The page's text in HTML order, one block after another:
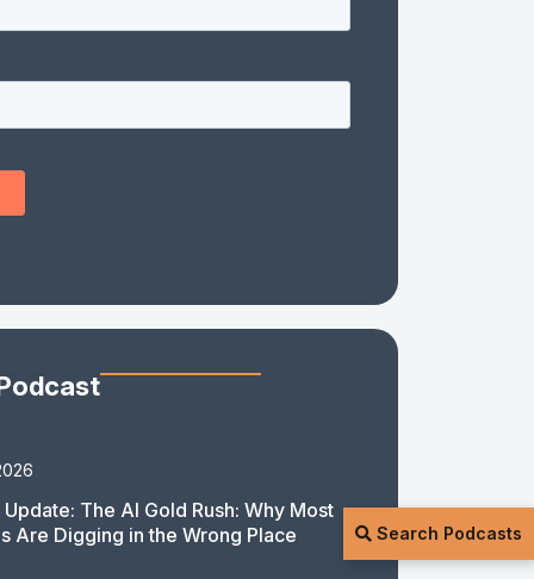
Search Podcasts
The AI Gold Rush: Why Most
Are Digging in the Wrong Place